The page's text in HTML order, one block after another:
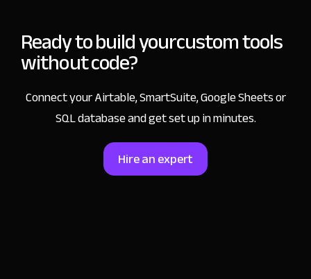
Ready to build yourcustom tools
without code?
Connect your Airtable, SmartSuite, Google Sheets or
SQL database and get set up in minutes.
Hire an expert